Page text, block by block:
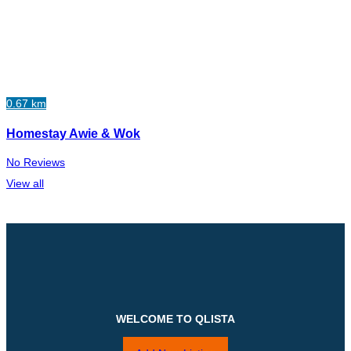
0.67 km
Homestay Awie & Wok
No Reviews
View all
WELCOME TO QLISTA